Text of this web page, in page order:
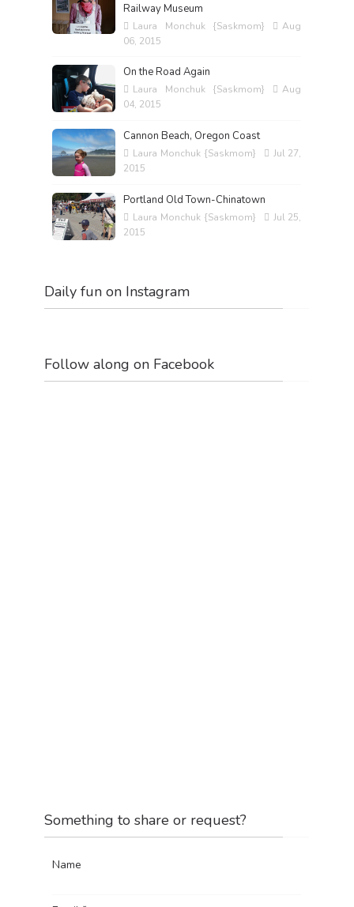
Railway Museum
Laura Monchuk {Saskmom}
Aug
06, 2015
On the Road Again
Laura Monchuk {Saskmom}
Aug
04, 2015
Cannon Beach, Oregon Coast
Laura Monchuk {Saskmom}
Jul 27,
2015
Portland Old Town-Chinatown
Laura Monchuk {Saskmom}
Jul 25,
2015
Daily fun on Instagram
Follow along on Facebook
Something to share or request?
Name